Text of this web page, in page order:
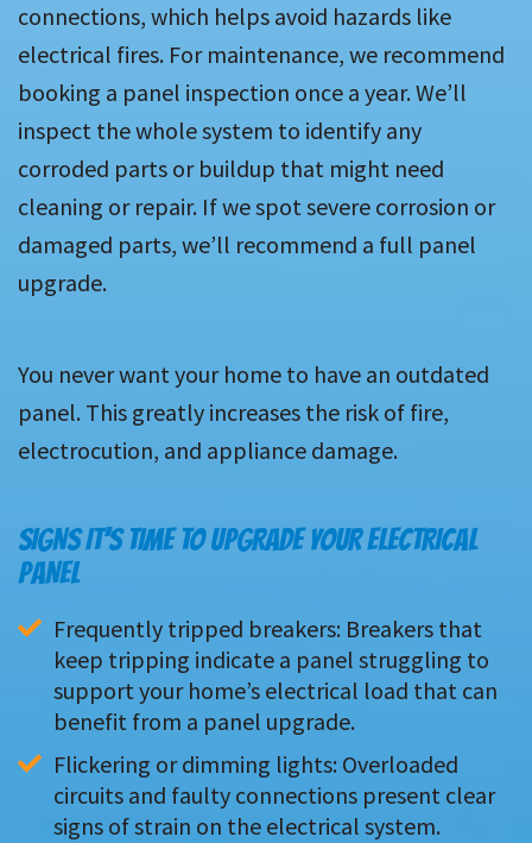
connections, which helps avoid hazards like
electrical fires. For maintenance, we recommend
booking a panel inspection once a year. We’ll
inspect the whole system to identify any
corroded parts or buildup that might need
cleaning or repair. If we spot severe corrosion or
damaged parts, we’ll recommend a full panel
upgrade.
You never want your home to have an outdated
panel. This greatly increases the risk of fire,
electrocution, and appliance damage.
SIGNS IT’S TIME TO UPGRADE YOUR ELECTRICAL
PANEL
Frequently tripped breakers: Breakers that
keep tripping indicate a panel struggling to
support your home’s electrical load that can
benefit from a panel upgrade.
Flickering or dimming lights: Overloaded
circuits and faulty connections present clear
signs of strain on the electrical system.